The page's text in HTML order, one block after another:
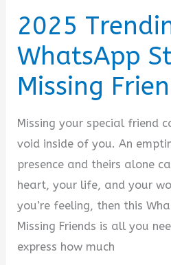
2025
WhatsApp
Missing
Missing your special friend
void inside of you. An
presence and theirs alone
heart, your life, and your
you’re feeling, then this
Missing Friends is all you
express how much